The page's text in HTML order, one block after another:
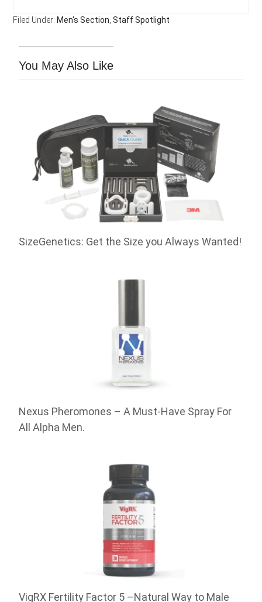
Filed Under: Men's Section ,Staff Spotlight
You May Also Like
SizeGenetics: Get the Size you Always Wanted!
Nexus Pheromones – A Must-Have Spray For
All Alpha Men.
VigRX Fertility Factor 5 –Natural Way to Male